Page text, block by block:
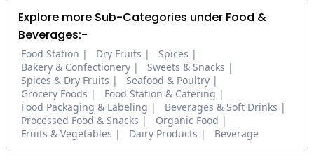
Explore more Sub-Categories under Food &
Beverages:-
Food Station Dry Fruits
Spices
Bakery & Confectionery
Sweets & Snacks
Spices & Dry Fruits
Seafood & Poultry
Grocery Foods
Food Station & Catering
Food Packaging & Labeling
Beverages & Soft Drinks
Processed Food & Snacks
Organic Food
Fruits & Vegetables
Dairy Products Beverage